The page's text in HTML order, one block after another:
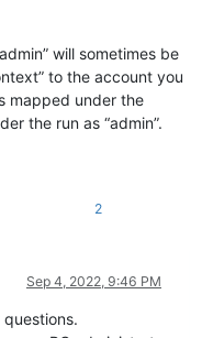
will sometimes be
to the account you
mapped under the
the run as “admin”.
2
Sep 4, 2022, 9:46 PM